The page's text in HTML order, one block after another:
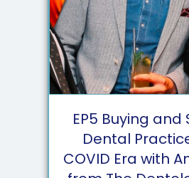
EP5 Buying and
Dental
COVID Era with